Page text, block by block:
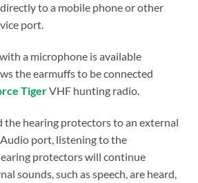
to a mobile phone or other
port.
a microphone is available
the earmuffs to be connected
TigerVHF hunting radio.
the hearing protectors to an external
port, listening to the
protectors will continue
sounds, such as speech, are heard,